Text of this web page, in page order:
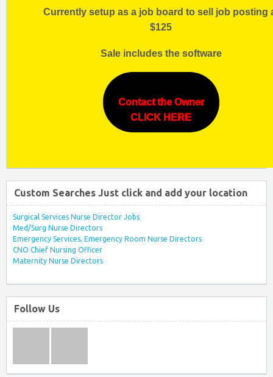
Currently setup as a job board to sell job posting
$125
Sale includes the software
Contact the Owner
CLICK HERE
Custom Searches Just click and add your location
Surgical Services Nurse Director Jobs
Med/Surg Nurse Directors
Emergency Services, Emergency Room Nurse Directors
CNO Chief Nursing Officer
Maternity Nurse Directors
Follow Us